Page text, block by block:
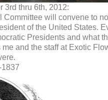
3rd thru 6th, 2012:
will convene to
of the United States.
Presidents and what
and the staff at Exotic